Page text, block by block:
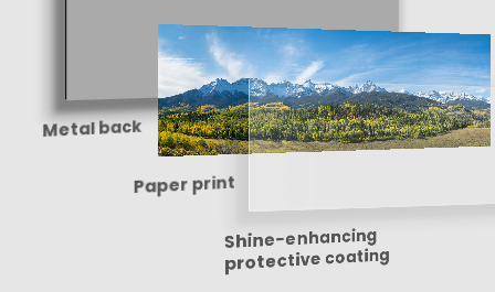
Metal back
Paper print
Shine-enhancing
protective coating